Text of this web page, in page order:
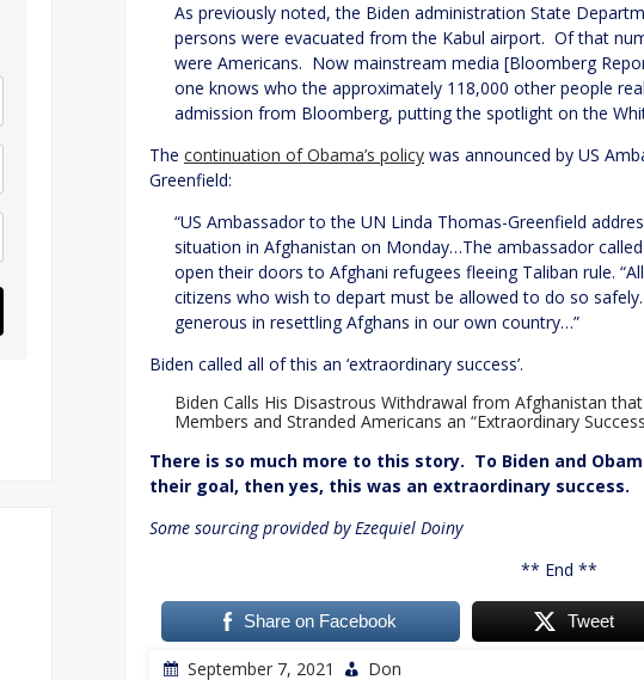
As previously noted, the Biden administration State
persons were evacuated from the Kabul airport. Of that
were Americans. Now mainstream media [Bloomberg
one knows who the approximately 118,000 other people
admission from Bloomberg, putting the spotlight on the
The continuation of Obama’s policy was announced by US
Greenfield:
“US Ambassador to the UN Linda Thomas-Greenfield
situation in Afghanistan on Monday…The ambassador
open their doors to Afghani refugees fleeing Taliban rule.
citizens who wish to depart must be allowed to do so
generous in resettling Afghans in our own country…”
Biden called all of this an ‘extraordinary success’.
Biden Calls His Disastrous Withdrawal from Afghanistan
Members and Stranded Americans an “Extraordinary
There is so much more to this story. To Biden and
their goal, then yes, this was an extraordinary success.
Some sourcing provided by Ezequiel Doiny
** End **
Share on Facebook Tweet
September 7, 2021
Don